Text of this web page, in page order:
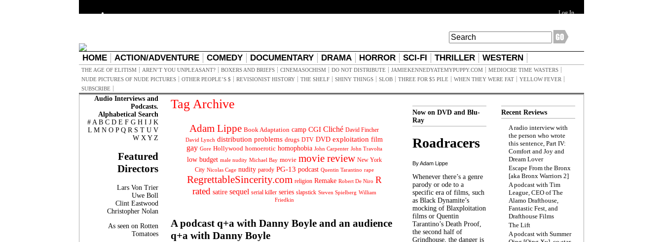
Log In
HOME ACTION/ADVENTURE COMEDY DOCUMENTARY DRAMA HORROR SCI-FI THRILLER WESTERN
THE AGE OF ELITISM AREN’T YOU UNPLEASANT? BOXERS AND BRIEFS CINEMASOCHISM DO NOT DISTRIBUTE JAMIEKENNEDYATEMYPUPPY.COM
MEDIOCRE TIME WASTERS
NUDE PICTURES OF NUDE PICTURES
OTHER PEOPLE’S $ REVISIONIST HISTORY THE SHELF SHINY THINGS SLOB THREE FOR $5 PILE WHEN THEY WERE FAT
YELLOW FEVER
SUBSCRIBE
Audio Interviews and
Podcasts.
Alphabetical Search
# A B C D E F G H I J K
L M N O P Q R S T U V
W X Y Z
Featured
Directors
Lars Von Trier
Uwe Boll
Clint Eastwood
Christopher Nolan
As seen on Rotten
Tomatoes
Tag Archive
Adam Lippe Book Adaptation camp CGI Cliché David Fincher
David Lynch distribution problems drugs DTV DVD exploitation film
gay Gore Hollywood homoerotic homophobia John Carpenter John Travolta
low budget male nudity Michael Bay movie movie review New York
City Nicolas Cage nudity parody PG-13 podcast Quentin Tarantino rape
RegrettableSincerity.com religion Remake Robert De Niro R
rated satire sequel serial killer series slapstick Steven Spielberg William
Friedkin
A podcast q+a with Danny Boyle and an audience
q+a with Danny Boyle
Now on DVD and Blu-
Ray
Roadracers
By Adam Lippe
Whenever there’s a genre
parody or ode to a
specific era of films, such
as Black Dynamite’s
mocking of Blaxploitation
films or Quentin
Tarantino’s Death Proof,
the second half of
Grindhouse, the danger is
Recent Reviews
A radio interview with
the person who wrote
this sentence, Part IV:
Comfort and Joy and
Dream Lover
Escape From the Bronx
[aka Bronx Warriors 2]
A podcast with Tim
League, CEO of The
Alamo Drafthouse,
Fantastic Fest, and
Drafthouse Films
The Lift
A podcast with Summer